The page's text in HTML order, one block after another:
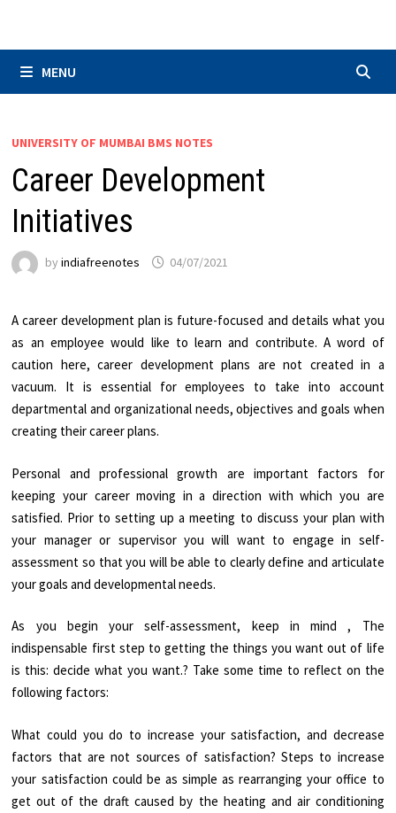
MENU
UNIVERSITY OF MUMBAI BMS NOTES
Career Development
Initiatives
byindiafreenotes 04/07/2021
A career development plan is future-focused and details what you
as an employee would like to learn and contribute. A word of
caution here, career development plans are not created in a
vacuum. It is essential for employees to take into account
departmental and organizational needs, objectives and goals when
creating their career plans.
Personal and professional growth are important factors for
keeping your career moving in a direction with which you are
satisfied. Prior to setting up a meeting to discuss your plan with
your manager or supervisor you will want to engage in self-
assessment so that you will be able to clearly define and articulate
your goals and developmental needs.
As you begin your self-assessment, keep in mind , The
indispensable first step to getting the things you want out of life
is this: decide what you want.? Take some time to reflect on the
following factors:
What could you do to increase your satisfaction, and decrease
factors that are not sources of satisfaction? Steps to increase
your satisfaction could be as simple as rearranging your office to
get out of the draft caused by the heating and air conditioning